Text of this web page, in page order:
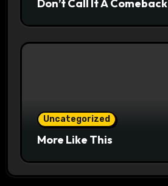
Don’t Call It A Comeback
Uncategorized
More Like This